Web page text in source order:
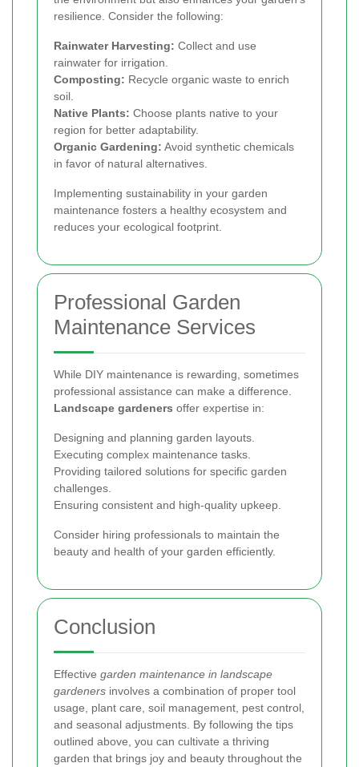
resilience. Consider the following:
Rainwater Harvesting: Collect and use
rainwater for irrigation.
Composting: Recycle organic waste to enrich
soil.
Native Plants: Choose plants native to your
region for better adaptability.
Organic Gardening: Avoid synthetic chemicals
in favor of natural alternatives.
Implementing sustainability in your garden
maintenance fosters a healthy ecosystem and
reduces your ecological footprint.
Professional Garden
Maintenance Services
While DIY maintenance is rewarding, sometimes
professional assistance can make a difference.
Landscape gardeners offer expertise in:
Designing and planning garden layouts.
Executing complex maintenance tasks.
Providing tailored solutions for specific garden
challenges.
Ensuring consistent and high-quality upkeep.
Consider hiring professionals to maintain the
beauty and health of your garden efficiently.
Conclusion
Effective garden maintenance in landscape
gardeners involves a combination of proper tool
usage, plant care, soil management, pest control,
and seasonal adjustments. By following the tips
outlined above, you can cultivate a thriving
garden that brings joy and beauty throughout the